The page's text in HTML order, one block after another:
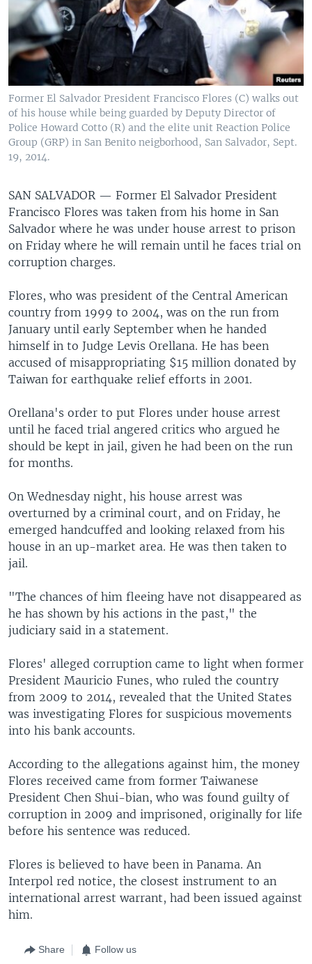
Former El Salvador President Francisco Flores (C) walks out
of his house while being guarded by Deputy Director of
Police Howard Cotto (R) and the elite unit Reaction Police
Group (GRP) in San Benito neigborhood, San Salvador, Sept.
19, 2014.
SAN SALVADOR — Former El Salvador President
Francisco Flores was taken from his home in San
Salvador where he was under house arrest to prison
on Friday where he will remain until he faces trial on
corruption charges.
Flores, who was president of the Central American
country from 1999 to 2004, was on the run from
January until early September when he handed
himself in to Judge Levis Orellana. He has been
accused of misappropriating $15 million donated by
Taiwan for earthquake relief efforts in 2001.
Orellana's order to put Flores under house arrest
until he faced trial angered critics who argued he
should be kept in jail, given he had been on the run
for months.
On Wednesday night, his house arrest was
overturned by a criminal court, and on Friday, he
emerged handcuffed and looking relaxed from his
house in an up-market area. He was then taken to
jail.
"The chances of him fleeing have not disappeared as
he has shown by his actions in the past," the
judiciary said in a statement.
Flores' alleged corruption came to light when former
President Mauricio Funes, who ruled the country
from 2009 to 2014, revealed that the United States
was investigating Flores for suspicious movements
into his bank accounts.
According to the allegations against him, the money
Flores received came from former Taiwanese
President Chen Shui-bian, who was found guilty of
corruption in 2009 and imprisoned, originally for life
before his sentence was reduced.
Flores is believed to have been in Panama. An
Interpol red notice, the closest instrument to an
international arrest warrant, had been issued against
him.
Share Follow us